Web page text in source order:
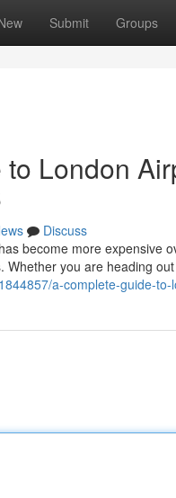
Submit Groups
London
Discuss
become more expensive
you are heading
a-complete-guide-